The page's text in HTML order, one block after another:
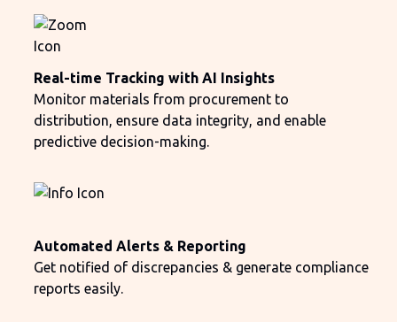
Real-time Tracking with AI Insights
Monitor materials from procurement to
distribution, ensure data integrity, and enable
predictive decision-making.
Automated Alerts & Reporting
Get notified of discrepancies & generate compliance
reports easily.